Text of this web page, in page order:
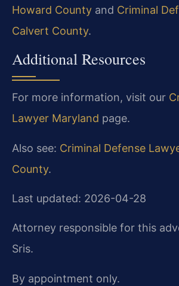
Howard County and Criminal
Calvert County.
Additional Resources
For more information, visit our
Lawyer Maryland page.
Also see: Criminal Defense
County.
Last updated: 2026-04-28
Attorney responsible for this
Sris.
By appointment only.